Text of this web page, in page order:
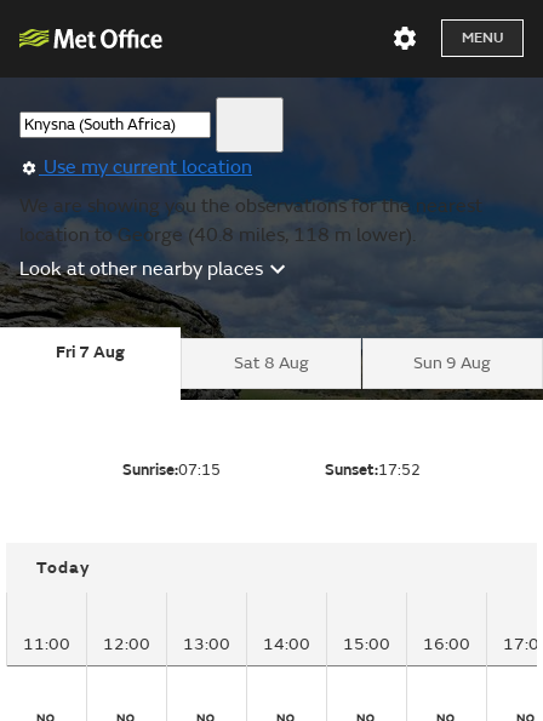
MENU
Use my current location
We are showing you the observations for the nearest
location to George (40.8 miles, 118 m lower).
Look at other nearby places
Fri 7 Aug
Sat 8 Aug Sun 9 Aug
Sunrise:07:15 Sunset:17:52
Today
11:00 12:00 13:00 14:00 15:00 16:00